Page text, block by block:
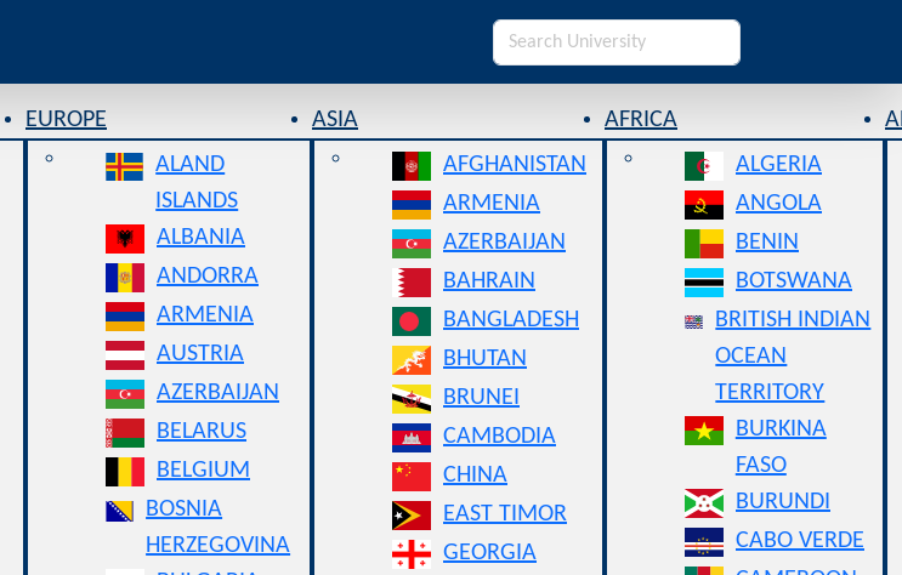
EUROPE
ALAND
ISLANDS
ALBANIA
ANDORRA
ARMENIA
AUSTRIA
AZERBAIJAN
BELARUS
BELGIUM
BOSNIA
HERZEGOVINA
ASIA
AFGHANISTAN
ARMENIA
AZERBAIJAN
BAHRAIN
BANGLADESH
BHUTAN
BRUNEI
CAMBODIA
CHINA
EAST TIMOR
GEORGIA
AFRICA
ALGERIA
ANGOLA
BENIN
BOTSWANA
BRITISH INDIAN
OCEAN
TERRITORY
BURKINA
FASO
BURUNDI
CABO VERDE